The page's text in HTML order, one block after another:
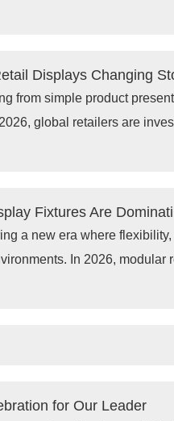
no longer meet modern
Displays Changing
from simple product
global retailers are
elements, and customer-
Fixtures Are
a new era where
In 2026, modular
for Our Leader